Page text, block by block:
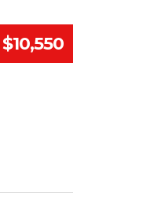
$10,550